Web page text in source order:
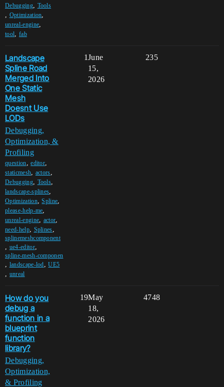
Debugging, Tools
, Optimization,
unreal-engine,
tool, fab
Landscape
Spline Road
Merged Into
One Static
Mesh
Doesnt Use
LODs
Debugging,
Optimization, &
Profiling
question,editor,
staticmesh, actors,
Debugging, Tools,
landscape-splines,
Optimization,Spline,
please-help-me,
unreal-engine, actor,
need-help, Splines,
splinemeshcomponent
, ue4-editor,
spline-mesh-componen
, landscape-lod,UE5
, unreal
1 235
June
15,
2026
How do you
debug a
function in a
blueprint
function
library?
Debugging,
Optimization,
& Profiling
19 4748
May
18,
2026